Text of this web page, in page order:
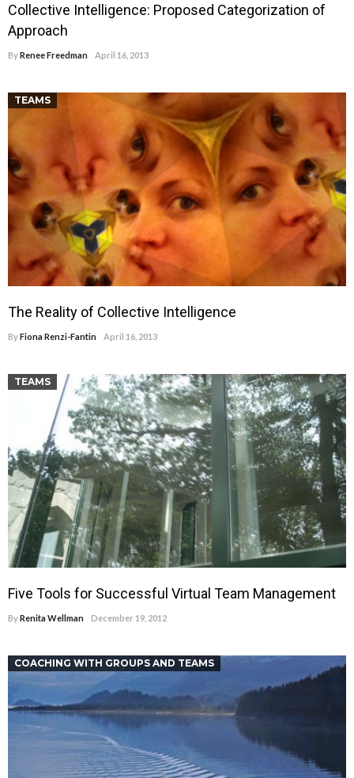
Collective Intelligence: Proposed Categorization of
Approach
ByRenee Freedman April 16, 2013
TEAMS
The Reality of Collective Intelligence
ByFiona Renzi-Fantin April 16, 2013
TEAMS
Five Tools for Successful Virtual Team Management
ByRenita Wellman December 19, 2012
COACHING WITH GROUPS AND TEAMS